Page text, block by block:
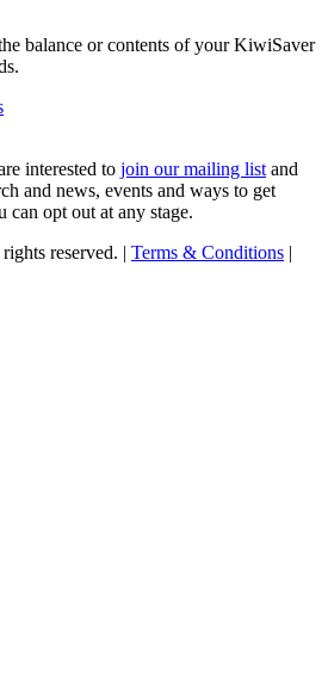
balance or contents of your KiwiSaver
interested to join our mailing list and
and news, events and ways to get
opt out at any stage.
reserved. | Terms & Conditions |